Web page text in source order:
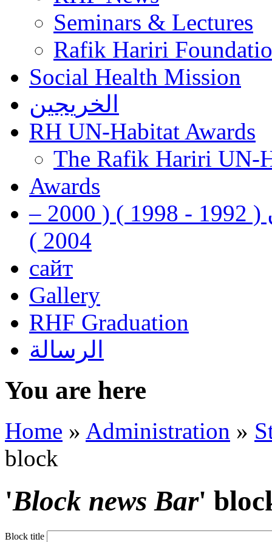
Seminars & Lectures
Rafik Hariri
Social Health Mission
الخريجين
RH UN-Habitat Awards
The Rafik Hariri UN-
Awards
رفيق الحريري رئيس وزراء لبنان ( 1992 - 1998 ) ( 2000 –
2004 )
сайт
Gallery
RHF Graduation
الرسالة
You are here
Home » Administration »
block
'Block news Bar'
Block title